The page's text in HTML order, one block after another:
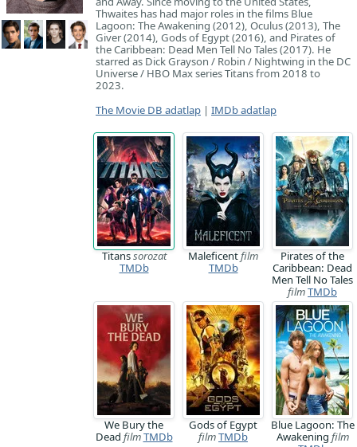
Thwaites has had major roles in the films Blue
Lagoon: The Awakening (2012), Oculus (2013), The
Giver (2014), Gods of Egypt (2016), and Pirates of
the Caribbean: Dead Men Tell No Tales (2017). He
starred as Dick Grayson / Robin / Nightwing in the DC
Universe / HBO Max series Titans from 2018 to
2023.
The Movie DB adatlap | IMDb adatlap
Titanssorozat
TMDb
Maleficentfilm
TMDb
Pirates of the
Caribbean: Dead
Men Tell No Tales
filmTMDb
We Bury the
Dead filmTMDb
Gods of Egypt
filmTMDb
Blue Lagoon: The
Awakening film